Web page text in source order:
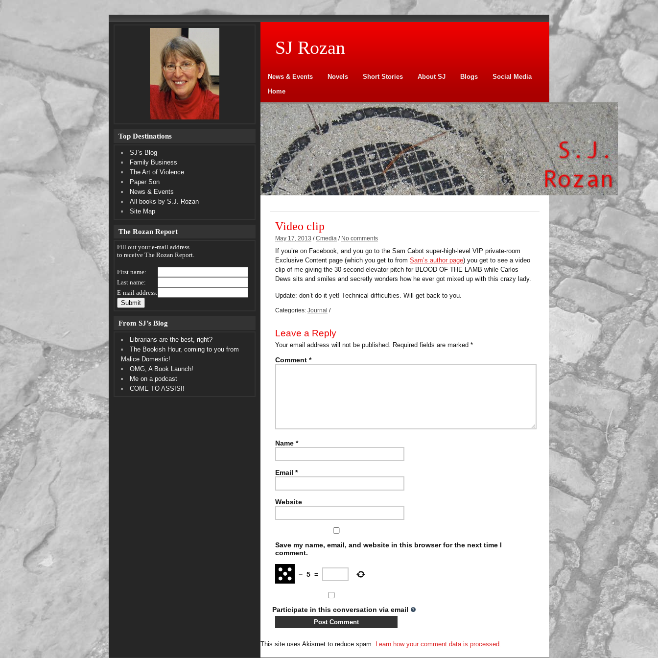
SJ Rozan
News & Events Novels Short Stories About SJ Blogs
Social Media
Home
Video clip
May 17, 2013 /Cmedia / No comments
If you’re on Facebook, and you go to the Sam Cabot super-high-level VIP private-room
Exclusive Content page (which you get to from Sam’s author page) you get to see a video
clip of me giving the 30-second elevator pitch for BLOOD OF THE LAMB while Carlos
Dews sits and smiles and secretly wonders how he ever got mixed up with this crazy lady.
Update: don’t do it yet! Technical difficulties. Will get back to you.
Categories: Journal /
Leave a Reply
Your email address will not be published. Required fields are marked *
Comment *
Name *
Email *
Website
Save my name, email, and website in this browser for the next time I
comment.
− 5 =
Participate in this conversation via email
This site uses Akismet to reduce spam. Learn how your comment data is processed.
Top Destinations
SJ’s Blog
Family Business
The Art of Violence
Paper Son
News & Events
All books by S.J. Rozan
Site Map
The Rozan Report
Fill out your e-mail address
to receive The Rozan Report.
First name:
Last name:
E-mail address:
From SJ’s Blog
Librarians are the best, right?
The Bookish Hour, coming to you from
Malice Domestic!
OMG, A Book Launch!
Me on a podcast
COME TO ASSISI!